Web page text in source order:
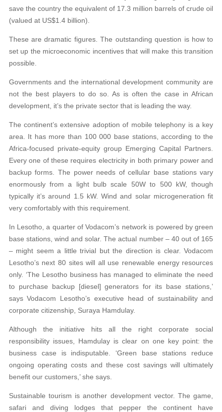
save the country the equivalent of 17.3 million barrels of crude oil
(valued at US$1.4 billion).
These are dramatic figures. The outstanding question is how to
set up the microeconomic incentives that will make this transition
possible.
Governments and the international development community are
not the best players to do so. As is often the case in African
development, it’s the private sector that is leading the way.
The continent’s extensive adoption of mobile telephony is a key
area. It has more than 100 000 base stations, according to the
Africa-focused private-equity group Emerging Capital Partners.
Every one of these requires electricity in both primary power and
backup forms. The power needs of cellular base stations vary
enormously from a light bulb scale 50W to 500 kW, though
typically it’s around 1.5 kW. Wind and solar microgeneration fit
very comfortably with this requirement.
In Lesotho, a quarter of Vodacom’s network is powered by green
base stations, wind and solar. The actual number – 40 out of 165
– might seem a little trivial but the direction is clear. Vodacom
Lesotho’s next 80 sites will all use renewable energy resources
only. ‘The Lesotho business has managed to eliminate the need
to purchase backup [diesel] generators for its base stations,’
says Vodacom Lesotho’s executive head of sustainability and
corporate citizenship, Suraya Hamdulay.
Although the initiative hits all the right corporate social
responsibility issues, Hamdulay is clear on one key point: the
business case is indisputable. ‘Green base stations reduce
ongoing operating costs and these cost savings will ultimately
benefit our customers,’ she says.
Sustainable tourism is another development vector. The game,
safari and diving lodges that pepper the continent have